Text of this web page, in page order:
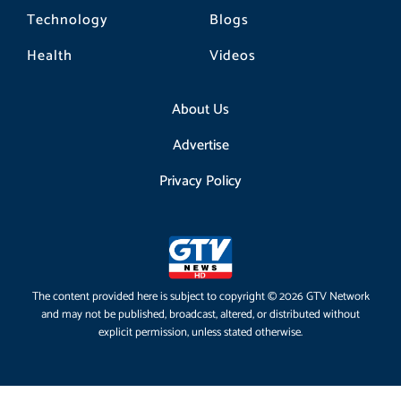
Technology
Health
Blogs
Videos
About Us
Advertise
Privacy Policy
The content provided here is subject to copyright © 2026 GTV Network
and may not be published, broadcast, altered, or distributed without
explicit permission, unless stated otherwise.